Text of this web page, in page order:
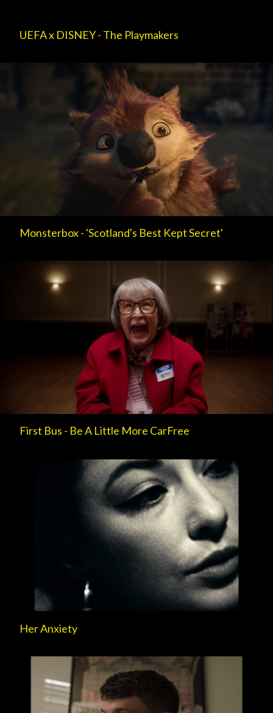
UEFA x DISNEY - The Playmakers
Monsterbox - 'Scotland's Best Kept Secret'
First Bus - Be A Little More CarFree
Her Anxiety